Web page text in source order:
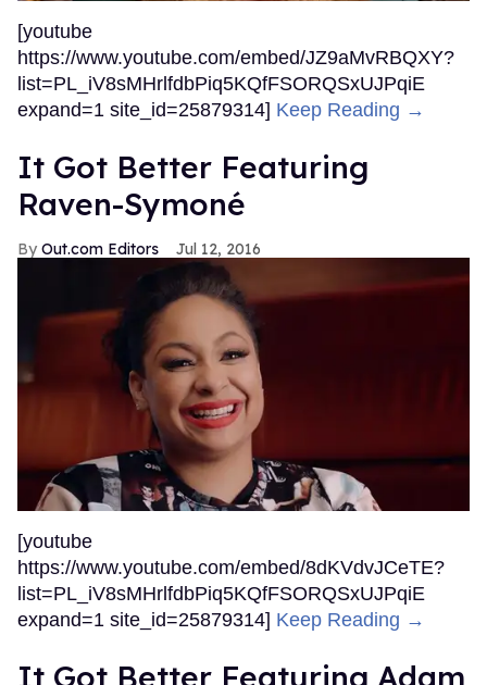
[youtube
https://www.youtube.com/embed/JZ9aMvRBQXY?
list=PL_iV8sMHrlfdbPiq5KQfFSORQSxUJPqiE
expand=1 site_id=25879314] Keep Reading →
It Got Better Featuring
Raven-Symoné
Out.com Editors Jul 12, 2016
[youtube
https://www.youtube.com/embed/8dKVdvJCeTE?
list=PL_iV8sMHrlfdbPiq5KQfFSORQSxUJPqiE
expand=1 site_id=25879314] Keep Reading →
It Got Better Featuring Adam